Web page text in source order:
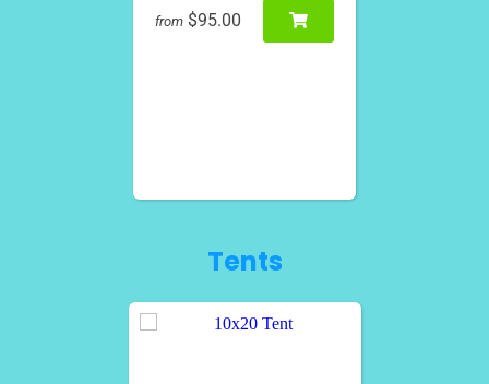
from $95.00
Tents